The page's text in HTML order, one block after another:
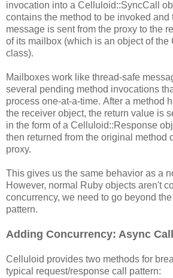
invocation into a Celluloid::SyncCall
contains the method to be invoked and
message is sent from the proxy to the
of its mailbox (which is an object of
class).
Mailboxes work like thread-safe
several pending method invocations
process one-at-a-time. After a method
the receiver object, the return value is
in the form of a Celluloid::Response
then returned from the original method
proxy.
This gives us the same behavior as a
However, normal Ruby objects aren't
concurrency, we need to go beyond the
pattern.
Adding Concurrency: Async
Celluloid provides two methods for
typical request/response call pattern: